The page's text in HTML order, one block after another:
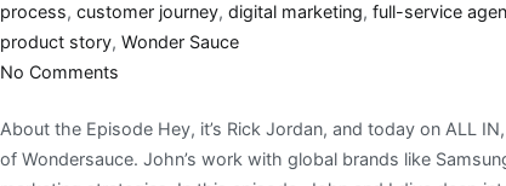
process, customer journey, digital marketing, full-service
product story, Wonder Sauce
No Comments
About the Episode Hey, it’s Rick Jordan, and today on ALL
of Wondersauce. John’s work with global brands like